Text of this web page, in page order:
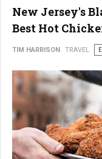
New Jersey's
Best Hot
TIM HARRISON TRAVEL